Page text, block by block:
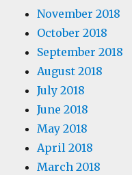
November 2018
October 2018
September 2018
August 2018
July 2018
June 2018
May 2018
April 2018
March 2018